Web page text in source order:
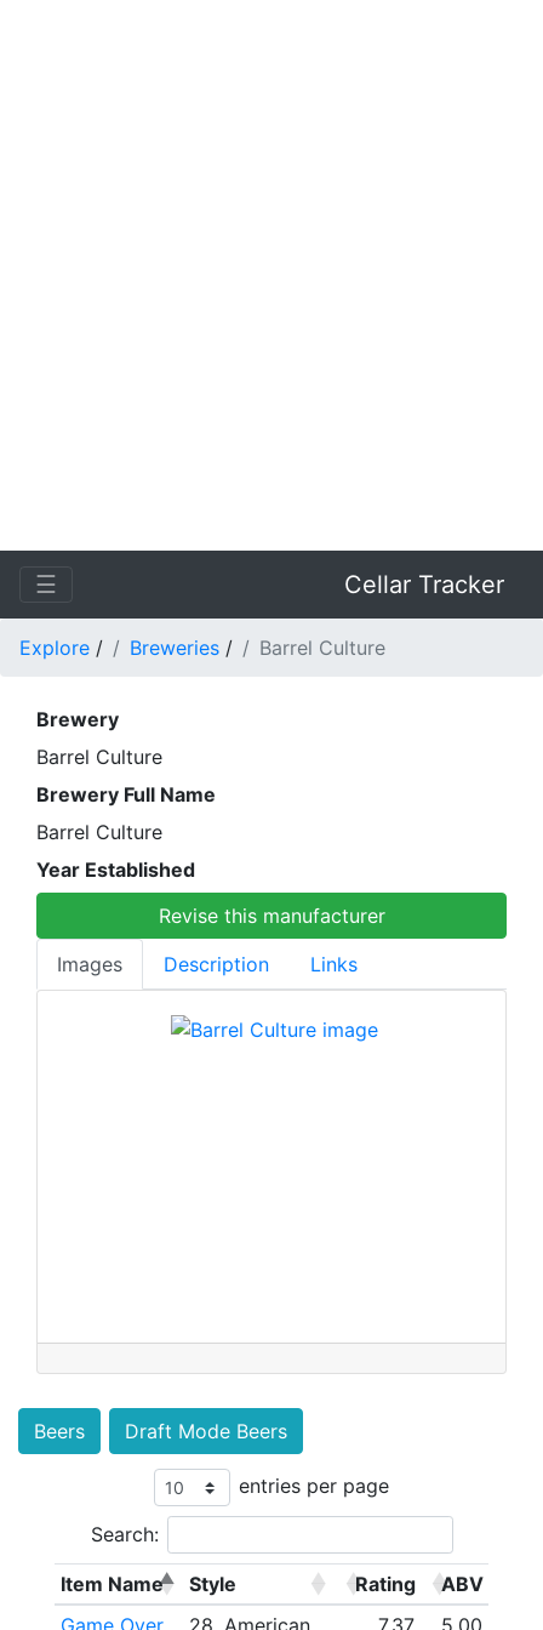
☰ Cellar Tracker
Explore / Breweries / Barrel Culture
Brewery
Barrel Culture
Brewery Full Name
Barrel Culture
Year Established
Revise this manufacturer
Images
Description Links
Beers Draft Mode Beers
entries per page
Search:
Item Name Style Rating
ABV
Game Over
28. American 7.37 5.00